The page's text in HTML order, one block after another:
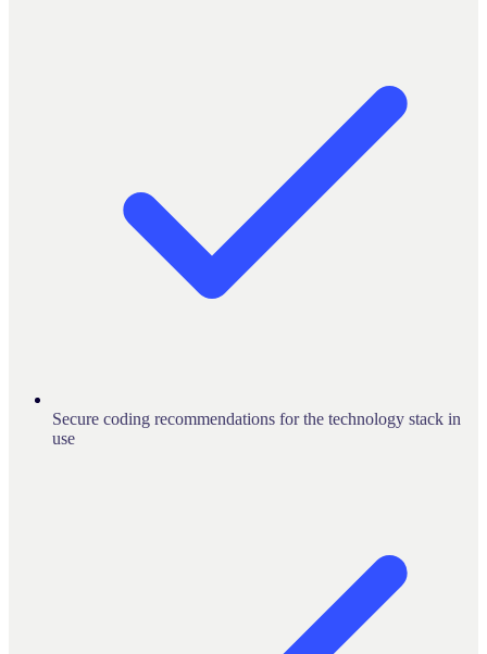
Secure coding recommendations for the technology stack in
use